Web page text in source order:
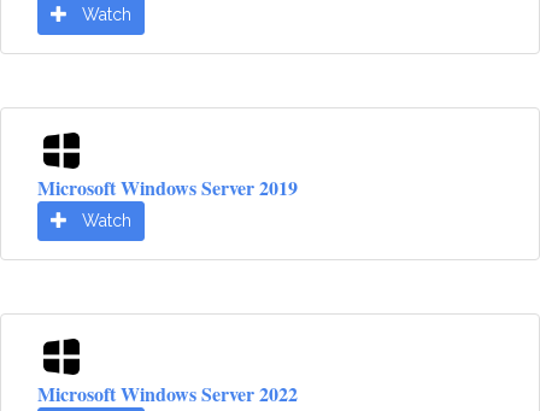
Watch
Microsoft Windows Server 2019
Watch
Microsoft Windows Server 2022